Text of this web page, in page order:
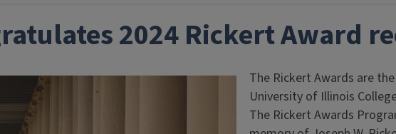
2024 Rickert Award
The Rickert Awards are
University of Illinois
The Rickert Awards